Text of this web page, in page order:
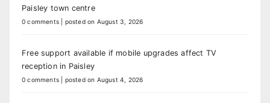
Paisley town centre
0 comments posted on August 3, 2026
Free support available if mobile upgrades affect TV
reception in Paisley
0 comments posted on August 4, 2026